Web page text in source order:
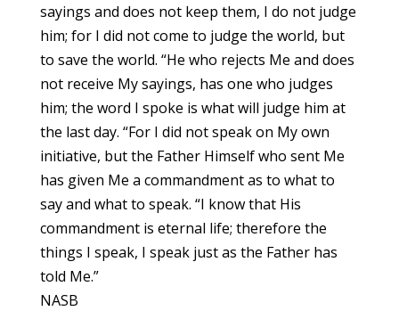
sayings and does not keep them, I do not judge
him; for I did not come to judge the world, but
to save the world. “He who rejects Me and does
not receive My sayings, has one who judges
him; the word I spoke is what will judge him at
the last day. “For I did not speak on My own
initiative, but the Father Himself who sent Me
has given Me a commandment as to what to
say and what to speak. “I know that His
commandment is eternal life; therefore the
things I speak, I speak just as the Father has
told Me.”
NASB